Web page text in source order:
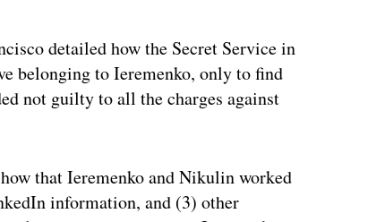
detailed how the Secret Service in
belonging to Ieremenko, only to find
not guilty to all the charges against
that Ieremenko and Nikulin worked
information, and (3) other